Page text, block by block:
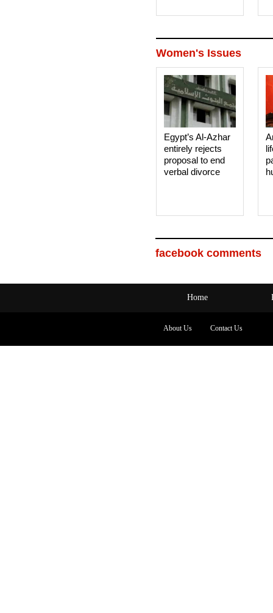
Women's Issues
Egypt’s Al-Azhar
entirely rejects
proposal to end
verbal divorce
facebook comments
Home
About Us Contact Us